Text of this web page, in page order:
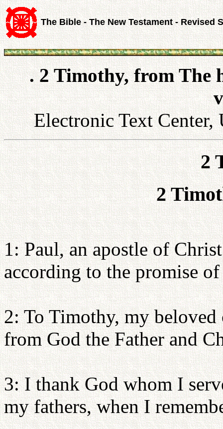
The Bible - The New Testament - Revised
. 2 Timothy, from The
Electronic Text
2
2
1: Paul, an apostle of
according to the promise
2: To Timothy, my beloved
from God the Father and
3: I thank God whom I
my fathers, when I